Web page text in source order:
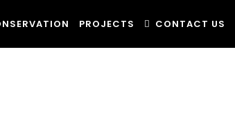
PROJECTS CONTACT US